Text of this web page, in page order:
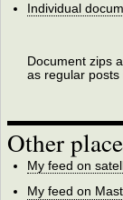
Individual
Document zips
as regular posts
Other
My feed on
My feed on